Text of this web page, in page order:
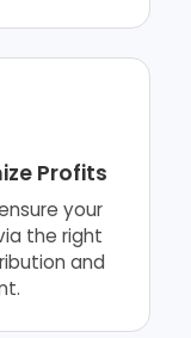
Profits
your
the right
and